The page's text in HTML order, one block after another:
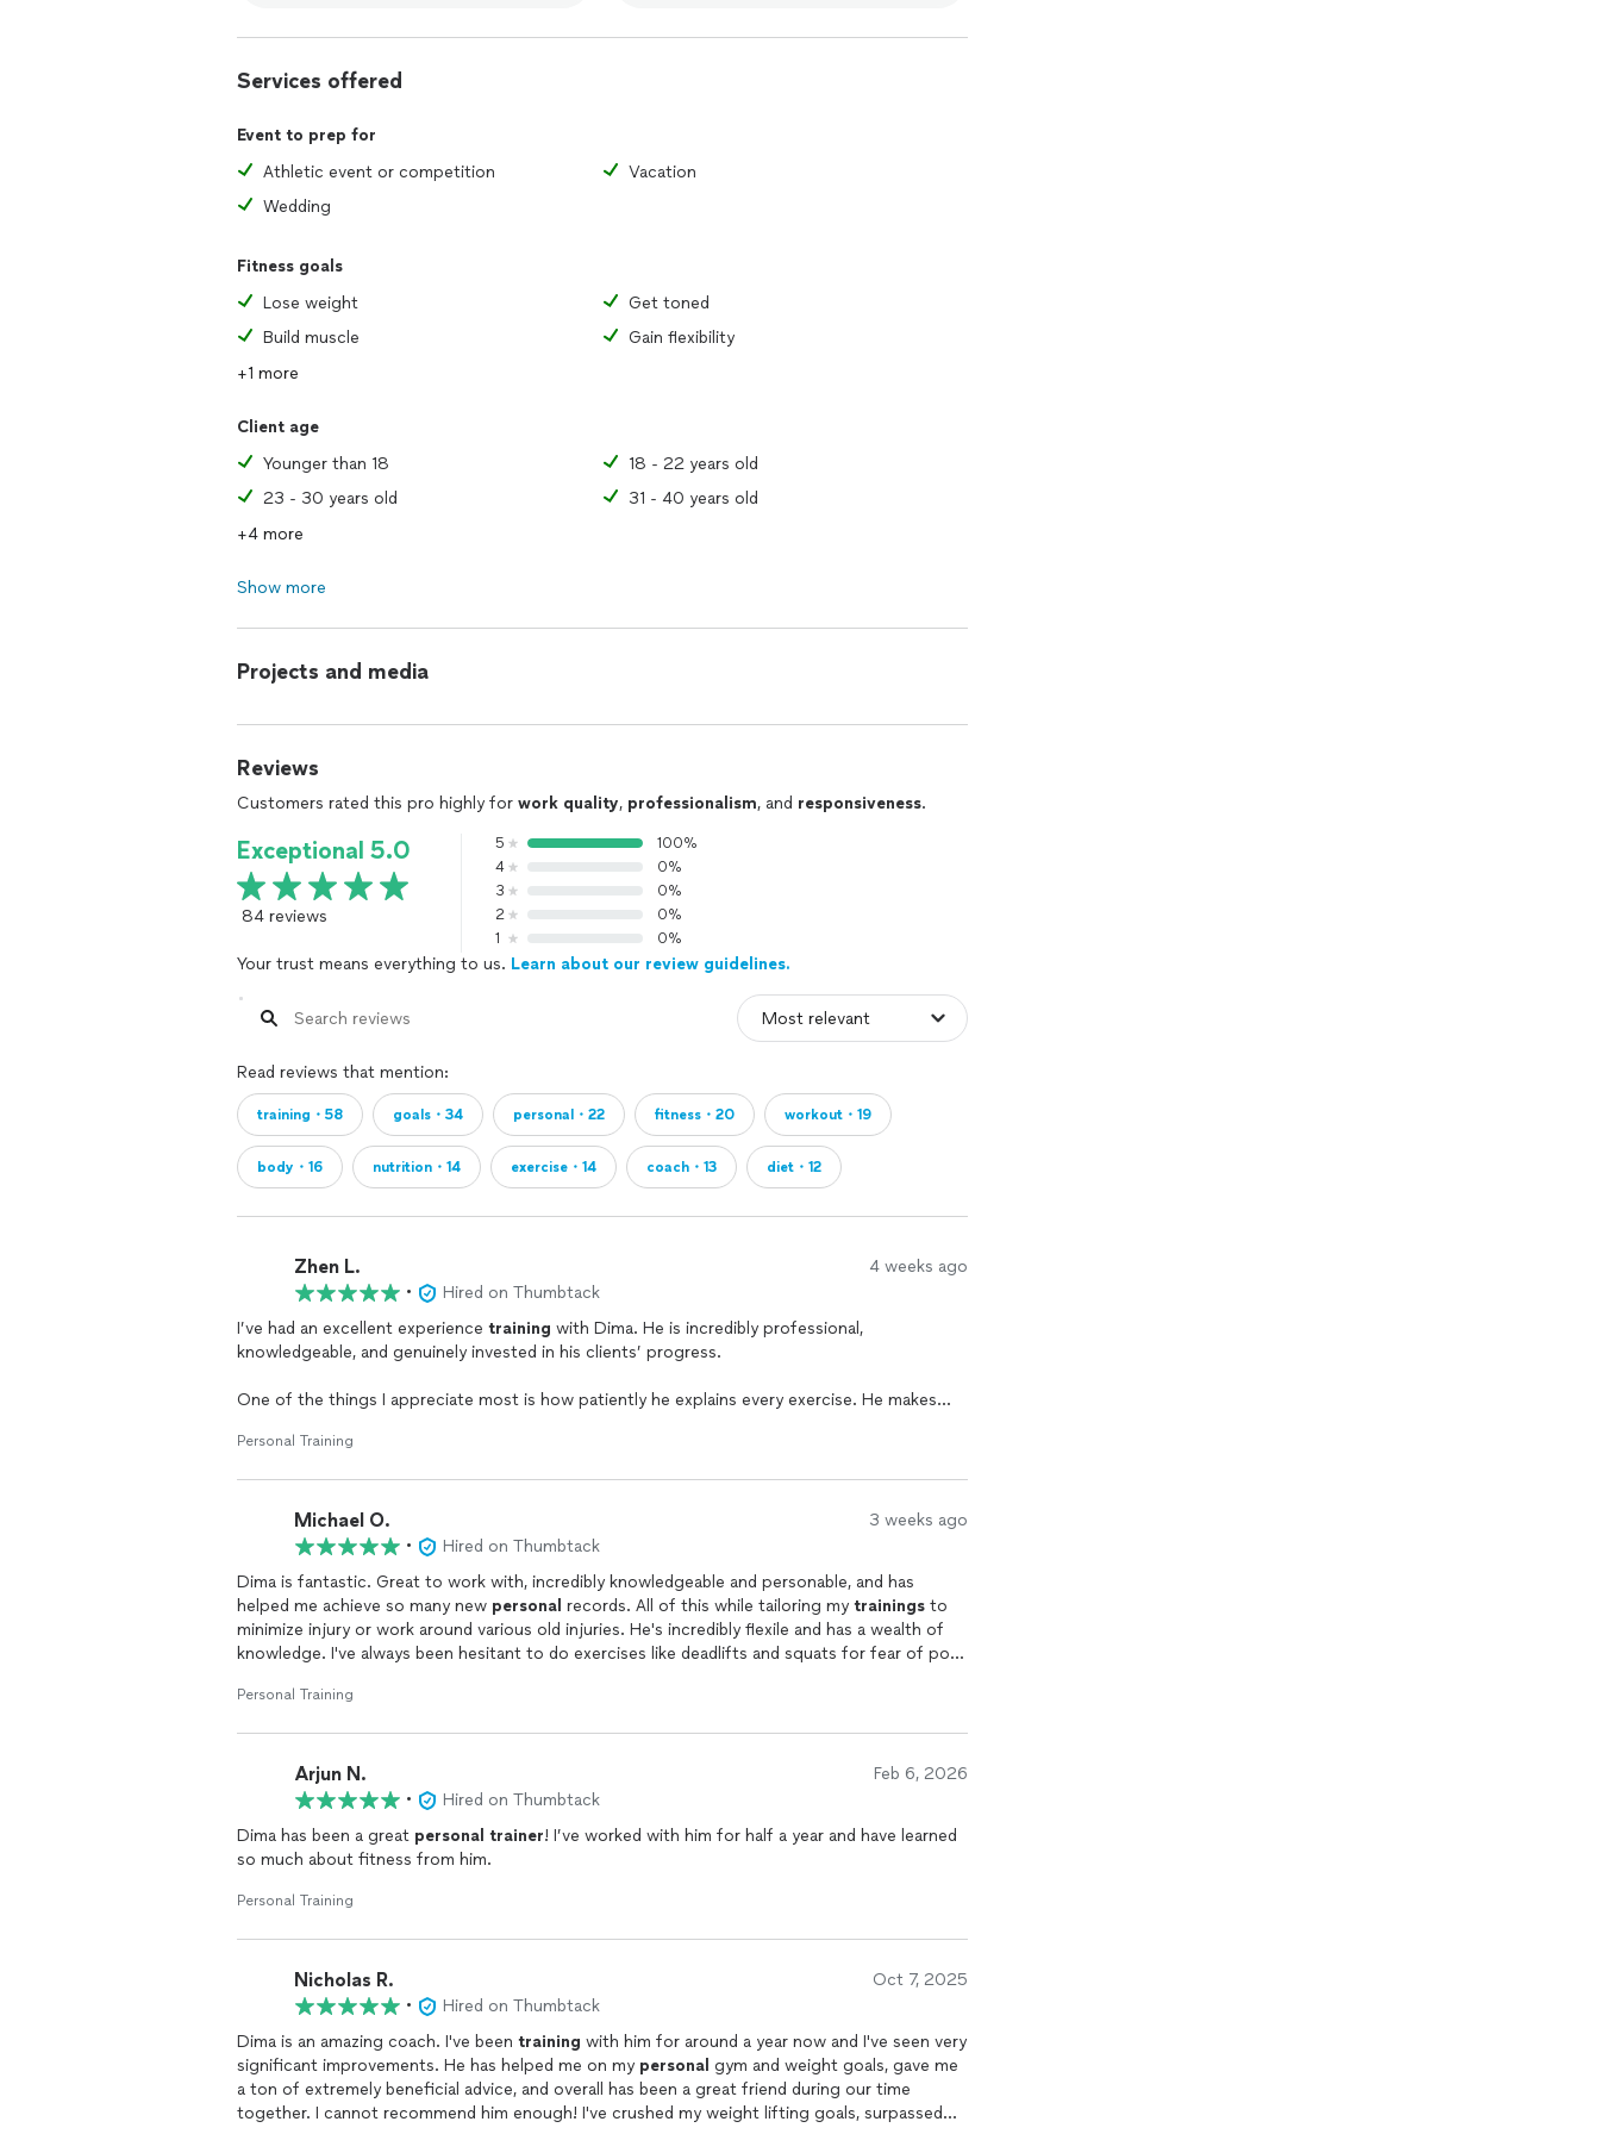
Services offered
Event to prep for
Athletic event or competition
Vacation
Wedding
Fitness goals
Lose weight
Get toned
Build muscle
Gain flexibility
+1 more
Client age
Younger than 18
18 - 22 years old
23 - 30 years old
31 - 40 years old
+4 more
Show more
Projects and media
Reviews
Customers rated this pro highly for work quality, professionalism, and responsiveness.
Exceptional 5.0
84 reviews
5
100%
4
0%
3
0%
2
0%
1
0%
Your trust means everything to us. Learn about our review guidelines.
Read reviews that mention:
training・58 goals・34 personal・22 fitness・20 workout・19
body・16 nutrition・14 exercise・14 coach・13 diet・12
Zhen L. 4 weeks ago
•
Hired on Thumbtack
I’ve had an excellent experience training with Dima. He is incredibly professional,
knowledgeable, and genuinely invested in his clients’ progress.
One of the things I appreciate most is how patiently he explains every exercise. He makes
helped me train more effectively and confidently.
adjust mytrainingtimes, he’s always done his best to work with my schedule and find a
solution.
Earlier this year, I injured my elbow, and Dima carefully modified mytrainingprogram to fit my
condition. He was attentive to my recovery, adjusted exercises when necessary, and helped
me continue making progress safely without pushing beyond my limits.
Another standout aspect of his coaching is that every session is tracked and recorded. Being
consistent with my goals.
I highly recommend Dima to anyone looking for a knowledgeable, supportive, and dedicated
coach. His professionalism, flexibility, and attention to detail have made a huge difference in
my fitness journey.
Personal Training
Michael O. 3 weeks ago
•
Hired on Thumbtack
Dima is fantastic. Great to work with, incredibly knowledgeable and personable, and has
helped me achieve so many new personal records. All of this while tailoring my trainings to
minimize injury or work around various old injuries. He's incredibly flexile and has a wealth of
knowledge. I've always been hesitant to do exercises like deadlifts and squats for fear of poor
exercises while staying injury free. I can't recommend him enough.
Personal Training
Arjun N. Feb 6, 2026
•
Hired on Thumbtack
Dima has been a great personal trainer! I’ve worked with him for half a year and have learned
so much about fitness from him.
Personal Training
Nicholas R. Oct 7, 2025
•
Hired on Thumbtack
Dima is an amazing coach. I've been training with him for around a year now and I've seen very
significant improvements. He has helped me on my personal gym and weight goals, gave me
a ton of extremely beneficial advice, and overall has been a great friend during our time
together. I cannot recommend him enough! I've crushed my weight lifting goals, surpassed